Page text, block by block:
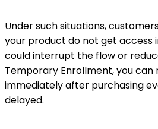
Under such situations,
your product do not get access
could interrupt the flow or
Temporary Enrollment, you can
immediately after purchasing
delayed.